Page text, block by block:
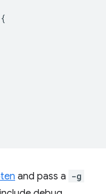
{
and pass a -g